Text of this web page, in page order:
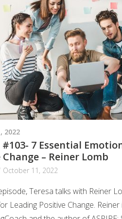
2022
#103- 7 Essential
– Reiner Lomb
October 11, 2022
Teresa talks with Reiner
Leading Positive Change.